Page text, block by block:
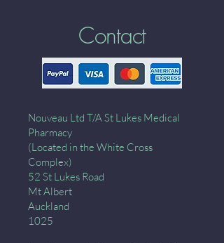
Contact
Nouveau Ltd T/A St Lukes Medical
Pharmacy
(Located in the White Cross
Complex)
52 St Lukes Road
Mt Albert
Auckland
1025